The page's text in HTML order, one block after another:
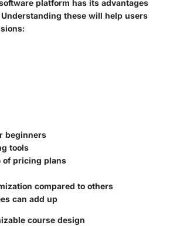
platform has its advantages
these will help users
beginners
tools
of pricing plans
compared to others
can add up
course design